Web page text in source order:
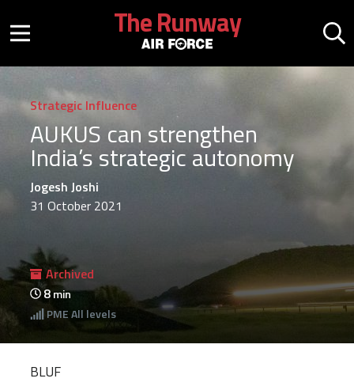
Mobile menu button
The Runway
Strategic Influence
AUKUS can strengthen
India’s strategic autonomy
Jogesh Joshi
31 October 2021
Archived
8min
PMEAll levels
BLUF